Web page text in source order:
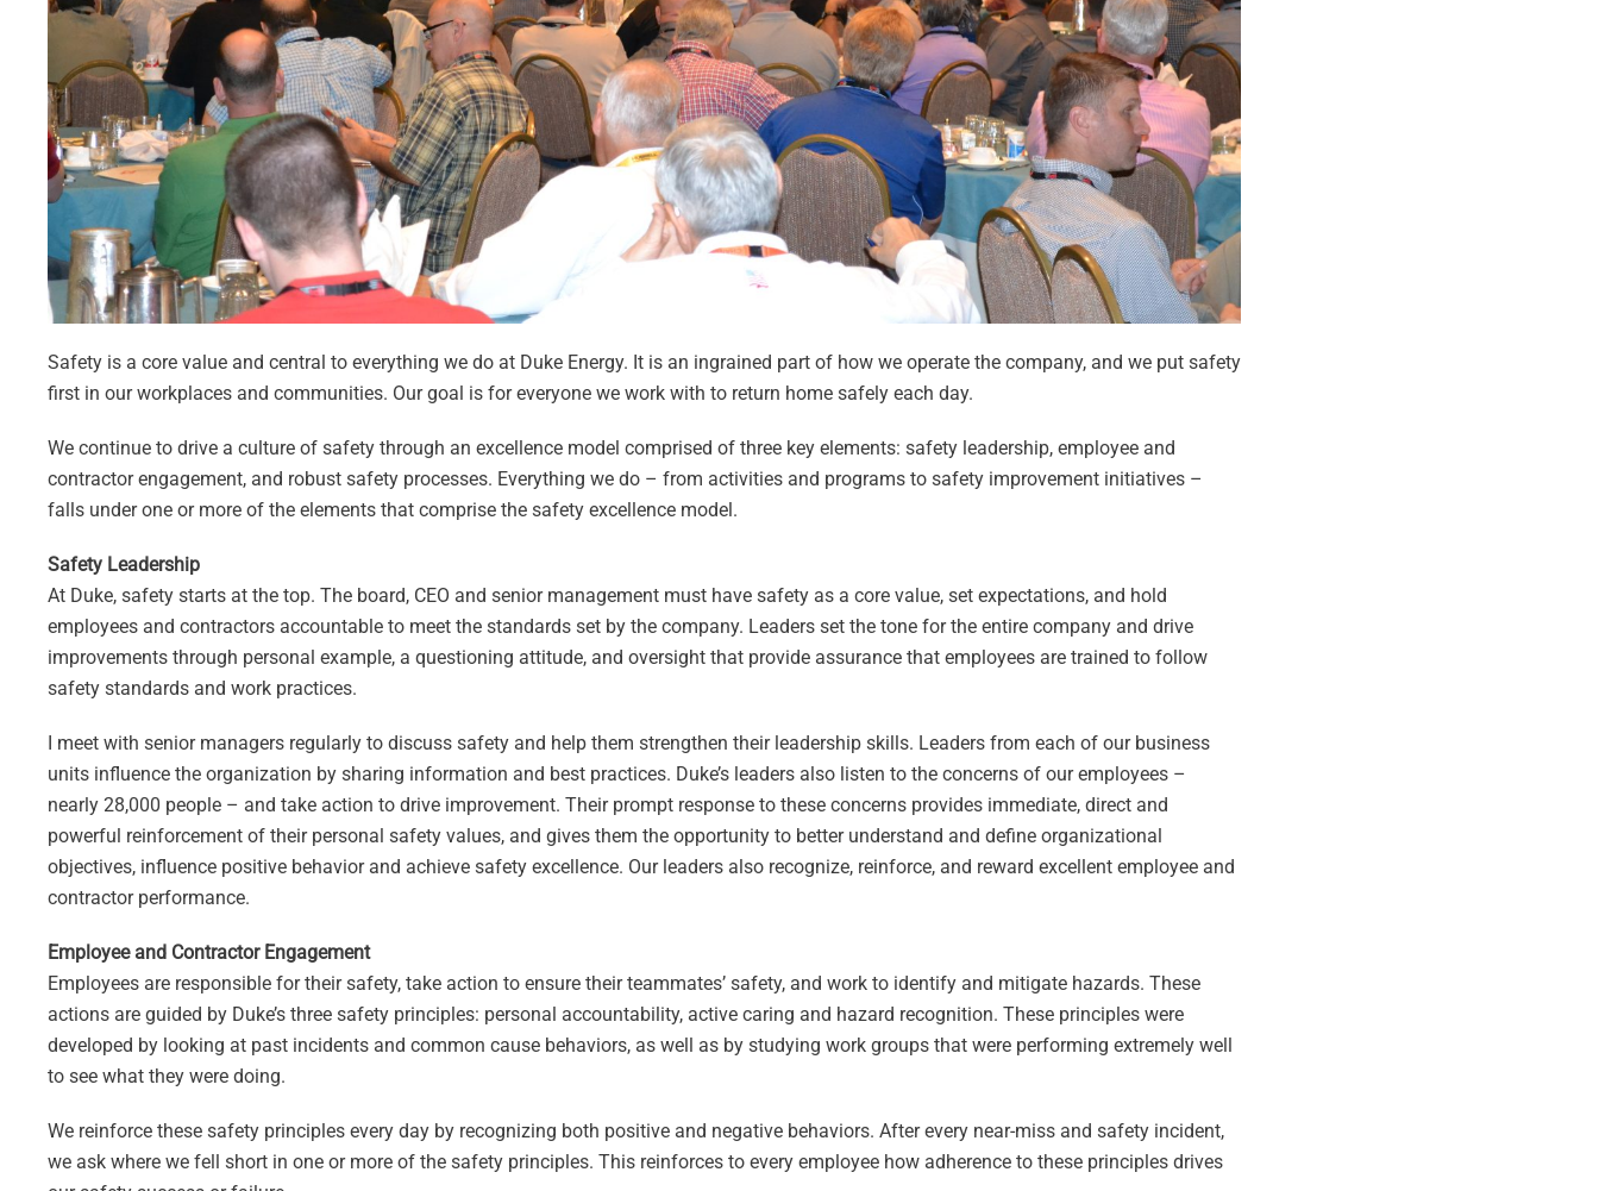
Safety is a core value and central to everything we do at Duke Energy. It is an ingrained part of how we operate the company, and we put safety
first in our workplaces and communities. Our goal is for everyone we work with to return home safely each day.
We continue to drive a culture of safety through an excellence model comprised of three key elements: safety leadership, employee and
contractor engagement, and robust safety processes. Everything we do – from activities and programs to safety improvement initiatives –
falls under one or more of the elements that comprise the safety excellence model.
Safety Leadership
At Duke, safety starts at the top. The board, CEO and senior management must have safety as a core value, set expectations, and hold
employees and contractors accountable to meet the standards set by the company. Leaders set the tone for the entire company and drive
improvements through personal example, a questioning attitude, and oversight that provide assurance that employees are trained to follow
safety standards and work practices.
I meet with senior managers regularly to discuss safety and help them strengthen their leadership skills. Leaders from each of our business
units influence the organization by sharing information and best practices. Duke’s leaders also listen to the concerns of our employees –
nearly 28,000 people – and take action to drive improvement. Their prompt response to these concerns provides immediate, direct and
powerful reinforcement of their personal safety values, and gives them the opportunity to better understand and define organizational
objectives, influence positive behavior and achieve safety excellence. Our leaders also recognize, reinforce, and reward excellent employee and
contractor performance.
Employee and Contractor Engagement
Employees are responsible for their safety, take action to ensure their teammates’ safety, and work to identify and mitigate hazards. These
actions are guided by Duke’s three safety principles: personal accountability, active caring and hazard recognition. These principles were
developed by looking at past incidents and common cause behaviors, as well as by studying work groups that were performing extremely well
to see what they were doing.
We reinforce these safety principles every day by recognizing both positive and negative behaviors. After every near-miss and safety incident,
we ask where we fell short in one or more of the safety principles. This reinforces to every employee how adherence to these principles drives